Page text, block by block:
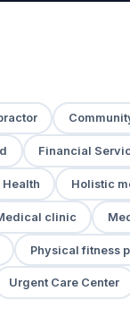
Financial
Health Holistic
clinic
Physical fitness
Urgent Care Center